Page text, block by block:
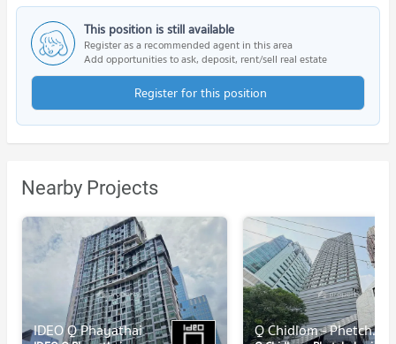
This position is still available
Register as a recommended agent in this area
Add opportunities to ask, deposit, rent/sell real estate
Register for this position
Nearby Projects
IDEO Q Phayathai Q Chidlom - Phetchaburi